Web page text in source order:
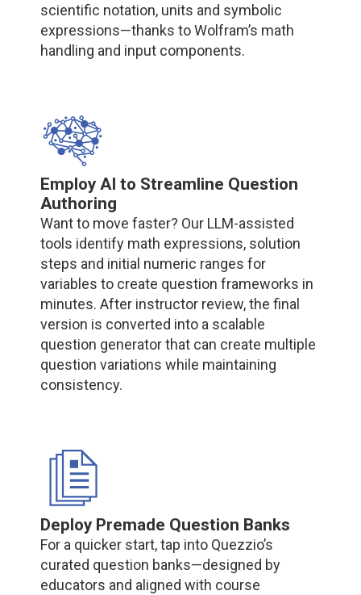
scientific notation, units and symbolic
expressions—thanks to Wolfram’s math
handling and input components.
Employ AI to Streamline Question
Authoring
Want to move faster? Our LLM-assisted
tools identify math expressions, solution
steps and initial numeric ranges for
variables to create question frameworks in
minutes. After instructor review, the final
version is converted into a scalable
question generator that can create multiple
question variations while maintaining
consistency.
Deploy Premade Question Banks
For a quicker start, tap into Quezzio’s
curated question banks—designed by
educators and aligned with course